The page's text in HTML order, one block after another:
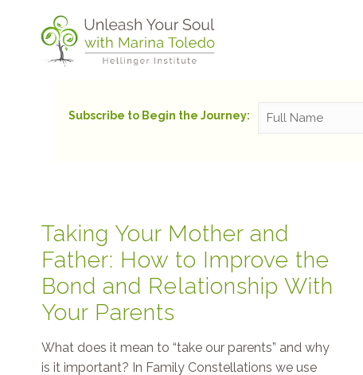
Subscribe to Begin the Journey:
Taking Your Mother and
Father: How to Improve the
Bond and Relationship With
Your Parents
What does it mean to “take our parents” and why
is it important? In Family Constellations we use